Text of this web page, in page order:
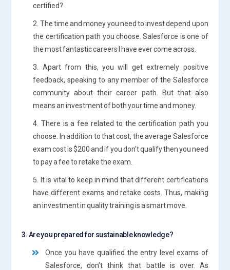
certified?
2. The time and money you need to invest depend upon
the certification path you choose. Salesforce is one of
the most fantastic careers I have ever come across.
3. Apart from this, you will get extremely positive
feedback, speaking to any member of the Salesforce
community about their career path. But that also
means an investment of both your time and money.
4. There is a fee related to the certification path you
choose. In addition to that cost, the average Salesforce
exam cost is $200 and if you don’t qualify then you need
to pay a fee to retake the exam.
5. It is vital to keep in mind that different certifications
have different exams and retake costs. Thus, making
an investment in quality training is a smart move.
3. Are you prepared for sustainable knowledge?
Once you have qualified the entry level exams of
Salesforce, don’t think that battle is over. As